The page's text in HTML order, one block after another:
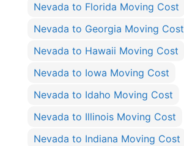
Nevada to Florida Moving Cost
Nevada to Georgia Moving Cost
Nevada to Hawaii Moving Cost
Nevada to Iowa Moving Cost
Nevada to Idaho Moving Cost
Nevada to Illinois Moving Cost
Nevada to Indiana Moving Cost